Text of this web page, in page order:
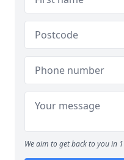
We aim to get back to you in